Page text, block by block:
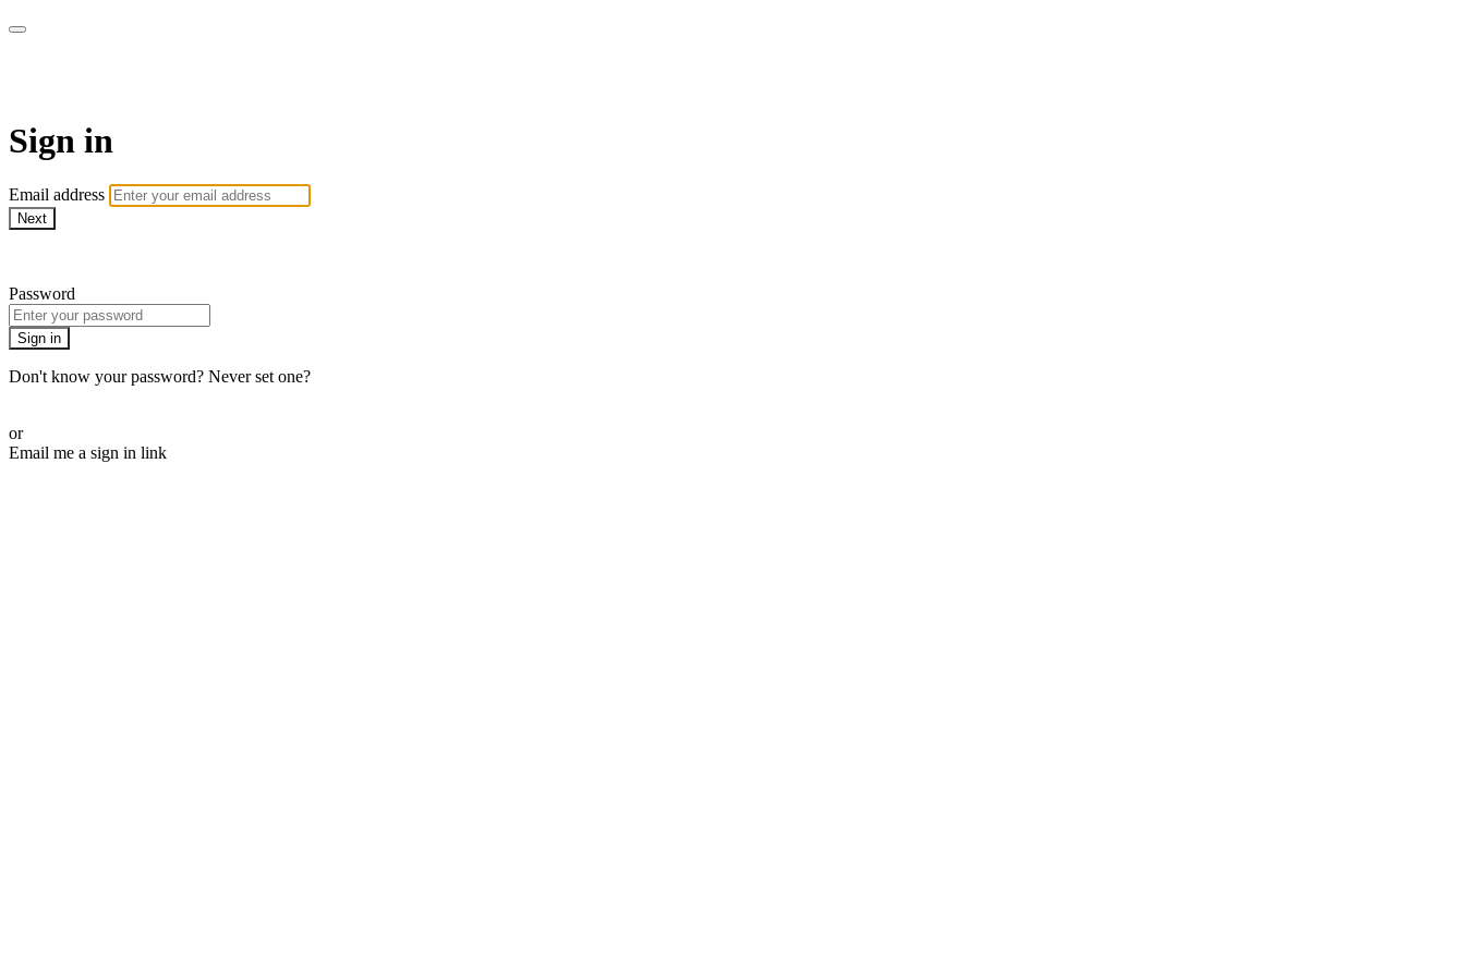
Sign in
Email address
Next
Password
Sign in
Don't know your password? Never set one?
or
Email me a sign in link